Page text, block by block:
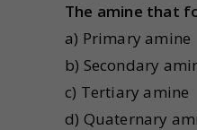
The amine that
a) Primary amine
b) Secondary
c) Tertiary amine
d) Quaternary